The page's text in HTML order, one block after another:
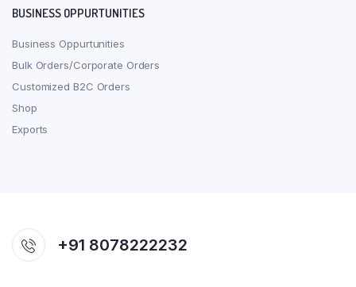
BUSINESS OPPURTUNITIES
Business Oppurtunities
Bulk Orders/Corporate Orders
Customized B2C Orders
Shop
Exports
+91 8078222232